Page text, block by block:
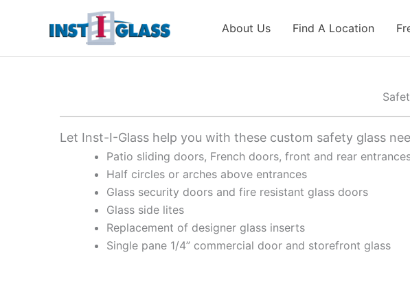
About Us Find A Location
Let Inst-I-Glass help you with these custom safety glass
Patio sliding doors, French doors, front and rear
Half circles or arches above entrances
Glass security doors and fire resistant glass doors
Glass side lites
Replacement of designer glass inserts
Single pane 1/4” commercial door and storefront glass